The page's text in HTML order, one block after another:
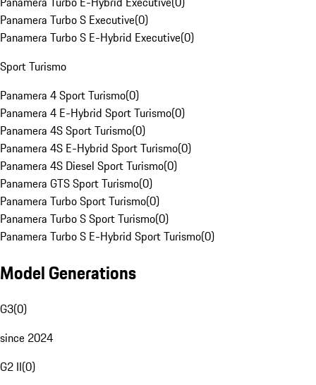
Panamera Turbo S Executive(0)
Panamera Turbo S E-Hybrid Executive(0)
Sport Turismo
Panamera 4 Sport Turismo(0)
Panamera 4 E-Hybrid Sport Turismo(0)
Panamera 4S Sport Turismo(0)
Panamera 4S E-Hybrid Sport Turismo(0)
Panamera 4S Diesel Sport Turismo(0)
Panamera GTS Sport Turismo(0)
Panamera Turbo Sport Turismo(0)
Panamera Turbo S Sport Turismo(0)
Panamera Turbo S E-Hybrid Sport Turismo(0)
Model Generations
G3(0)
since 2024
G2 II(0)